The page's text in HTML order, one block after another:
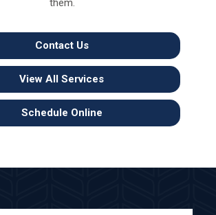
them.
Contact Us
View All Services
Schedule Online